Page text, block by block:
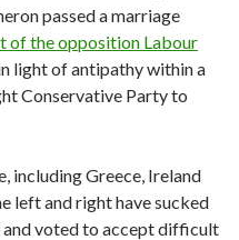
passed a marriage
of the opposition Labour
light of antipathy within a
Conservative Party to
including Greece, Ireland
left and right have sucked
voted to accept difficult